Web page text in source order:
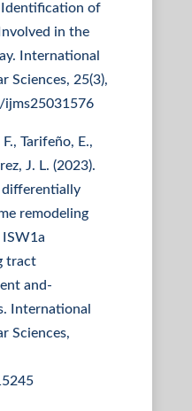
Identification of
in the
International
Sciences, 25(3),
ijms25031576
Tarifeño, E.,
J. L. (2023).
differentially
remodeling
tract
and-
International
Sciences,